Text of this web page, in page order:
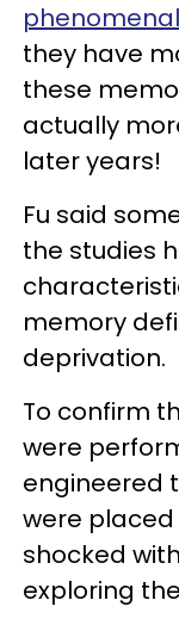
they have
these
actually
later years!
Fu said
the studies
memory
deprivation.
To confirm
were
engineered
were
shocked
exploring